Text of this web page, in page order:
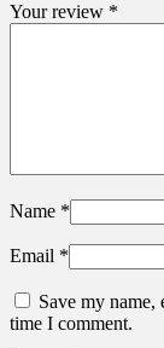
Your review *
Name *
Email *
Save my
time I comment.